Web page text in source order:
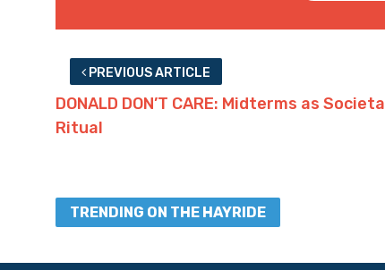
PREVIOUS ARTICLE
DONALD DON’T CARE: Midterms as
Ritual
TRENDING ON THE HAYRIDE